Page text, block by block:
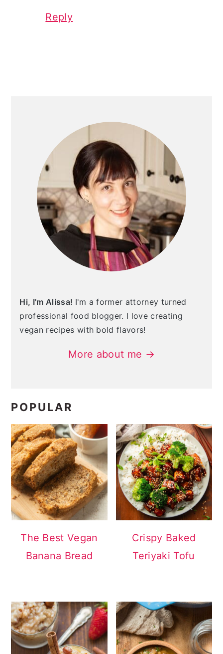
Reply
Hi, I'm Alissa! I'm a former attorney turned
professional food blogger. I love creating
vegan recipes with bold flavors!
More about me →
POPULAR
The Best Vegan
Banana Bread
Crispy Baked
Teriyaki Tofu